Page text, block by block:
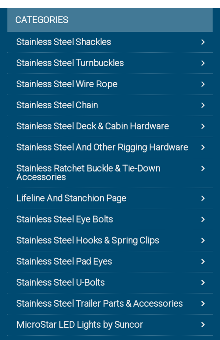
CATEGORIES
Stainless Steel Shackles
Stainless Steel Turnbuckles
Stainless Steel Wire Rope
Stainless Steel Chain
Stainless Steel Deck & Cabin Hardware
Stainless Steel And Other Rigging Hardware
Stainless Ratchet Buckle & Tie-Down
Accessories
Lifeline And Stanchion Page
Stainless Steel Eye Bolts
Stainless Steel Hooks & Spring Clips
Stainless Steel Pad Eyes
Stainless Steel U-Bolts
Stainless Steel Trailer Parts & Accessories
MicroStar LED Lights by Suncor